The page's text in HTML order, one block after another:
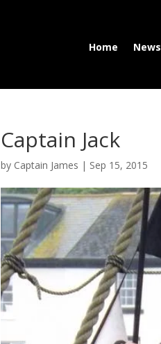
Home News
Captain Jack
by Captain James | Sep 15, 2015